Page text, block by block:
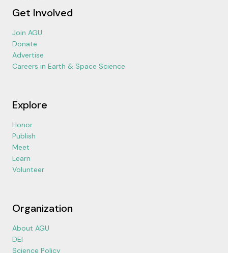
Get Involved
Join AGU
Donate
Advertise
Careers in Earth & Space Science
Explore
Honor
Publish
Meet
Learn
Volunteer
Organization
About AGU
DEI
Science Policy